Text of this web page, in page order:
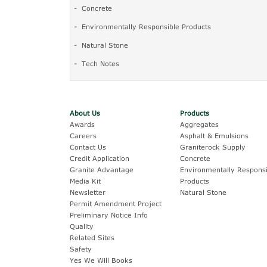
Concrete
Environmentally Responsible Products
Natural Stone
Tech Notes
About Us
Awards
Careers
Contact Us
Credit Application
Granite Advantage
Media Kit
Newsletter
Permit Amendment Project
Preliminary Notice Info
Quality
Related Sites
Safety
Yes We Will Books
Products
Aggregates
Asphalt & Emulsions
Graniterock Supply
Concrete
Environmentally
Products
Natural Stone